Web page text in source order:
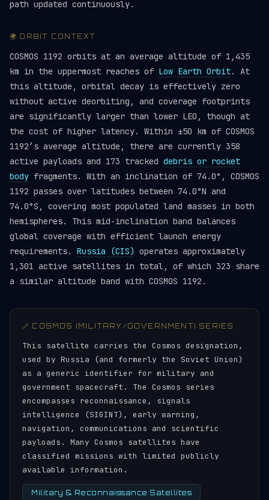
path updated continuously.
🌍 ORBIT CONTEXT
COSMOS 1192 orbits at an average altitude of 1,435
km in the uppermost reaches of Low Earth Orbit. At
this altitude, orbital decay is effectively zero
without active deorbiting, and coverage footprints
are significantly larger than lower LEO, though at
the cost of higher latency. Within ±50 km of COSMOS
1192’s average altitude, there are currently 358
active payloads and 173 tracked debris or rocket
body fragments. With an inclination of 74.0°, COSMOS
1192 passes over latitudes between 74.0°N and
74.0°S, covering most populated land masses in both
hemispheres. This mid-inclination band balances
global coverage with efficient launch energy
requirements. Russia (CIS) operates approximately
1,301 active satellites in total, of which 323 share
a similar altitude band with COSMOS 1192.
🔗 COSMOS (MILITARY/GOVERNMENT) SERIES
This satellite carries the Cosmos designation,
used by Russia (and formerly the Soviet Union)
as a generic identifier for military and
government spacecraft. The Cosmos series
encompasses reconnaissance, signals
intelligence (SIGINT), early warning,
navigation, communications and scientific
payloads. Many Cosmos satellites have
classified missions with limited publicly
available information.
Military & Reconnaissance Satellites